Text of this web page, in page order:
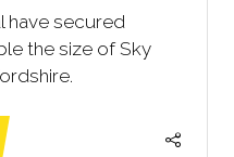
have secured
the size of Sky